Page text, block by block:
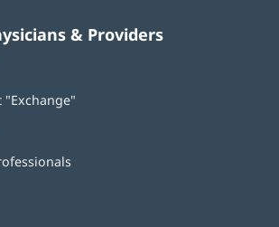
& Providers
"Exchange"